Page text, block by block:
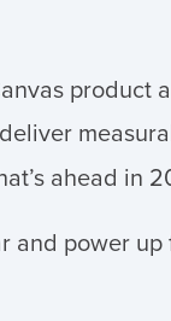
product
ahead in
and power up